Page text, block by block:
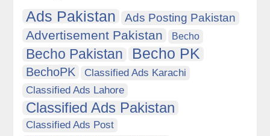
Ads Pakistan Ads Posting Pakistan
Advertisement Pakistan Becho
Becho Pakistan Becho PK
BechoPK
Classified Ads Karachi
Classified Ads Lahore
Classified Ads Pakistan
Classified Ads Post